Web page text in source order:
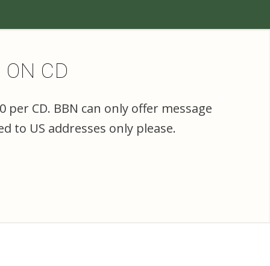
CD
CD. BBN can only offer message
to US addresses only please.